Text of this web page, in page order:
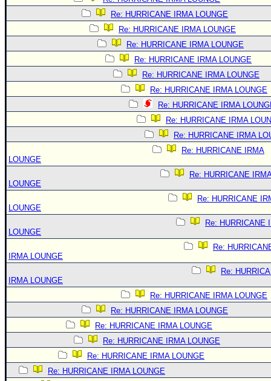
Re: HURRICANE IRMA LOUNGE
Re: HURRICANE IRMA LOUNGE
Re: HURRICANE IRMA LOUNGE
Re: HURRICANE IRMA LOUNGE
Re: HURRICANE IRMA LOUNGE
Re: HURRICANE IRMA LOUNGE
Re: HURRICANE IRMA
Re: HURRICANE IRMA
Re: HURRICANE IRMA
Re: HURRICANE IRMA
LOUNGE
Re: HURRICANE
LOUNGE
Re: HURRICANE
LOUNGE
Re: HURRICANE
LOUNGE
Re:
IRMA LOUNGE
Re:
IRMA LOUNGE
Re: HURRICANE IRMA LOUNGE
Re: HURRICANE IRMA LOUNGE
Re: HURRICANE IRMA LOUNGE
Re: HURRICANE IRMA LOUNGE
Re: HURRICANE IRMA LOUNGE
Re: HURRICANE IRMA LOUNGE